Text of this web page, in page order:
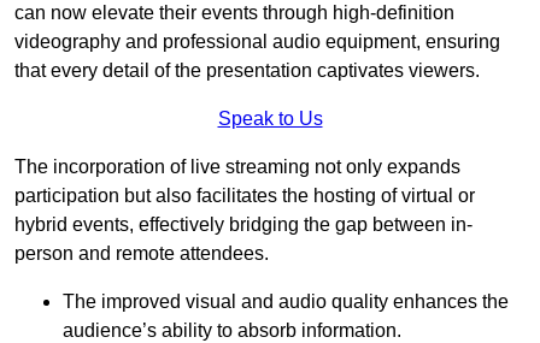
can now elevate their events through high-definition
videography and professional audio equipment, ensuring
that every detail of the presentation captivates viewers.
Speak to Us
The incorporation of live streaming not only expands
participation but also facilitates the hosting of virtual or
hybrid events, effectively bridging the gap between in-
person and remote attendees.
The improved visual and audio quality enhances the
audience’s ability to absorb information.